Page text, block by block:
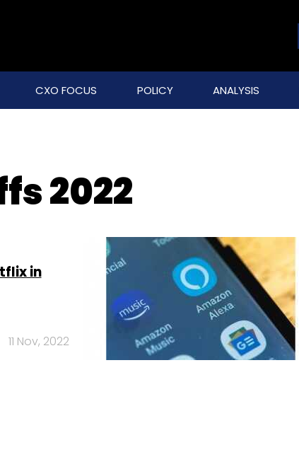
CXO FOCUS POLICY ANALYSIS
2022
in
11 Nov, 2022